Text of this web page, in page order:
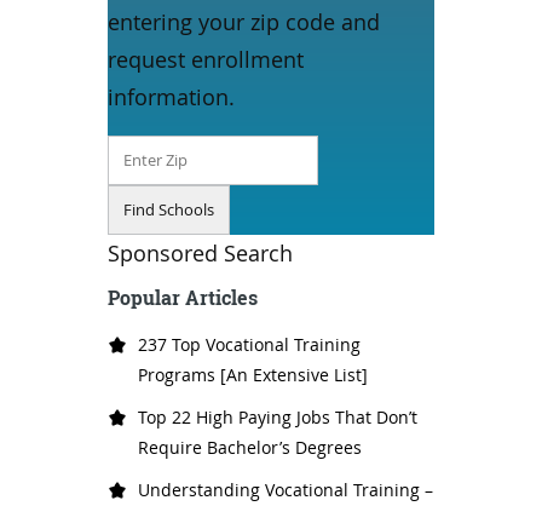
entering your zip code and
request enrollment
information.
Sponsored Search
Popular Articles
237 Top Vocational Training
Programs [An Extensive List]
Top 22 High Paying Jobs That Don’t
Require Bachelor’s Degrees
Understanding Vocational Training –